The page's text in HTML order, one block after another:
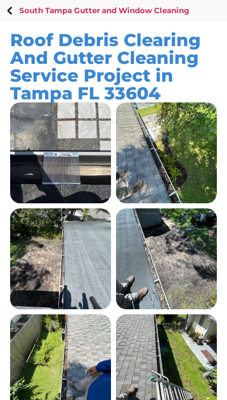
South Tampa Gutter and Window Cleaning
Roof Debris Clearing
And Gutter Cleaning
Service Project in
Tampa FL 33604